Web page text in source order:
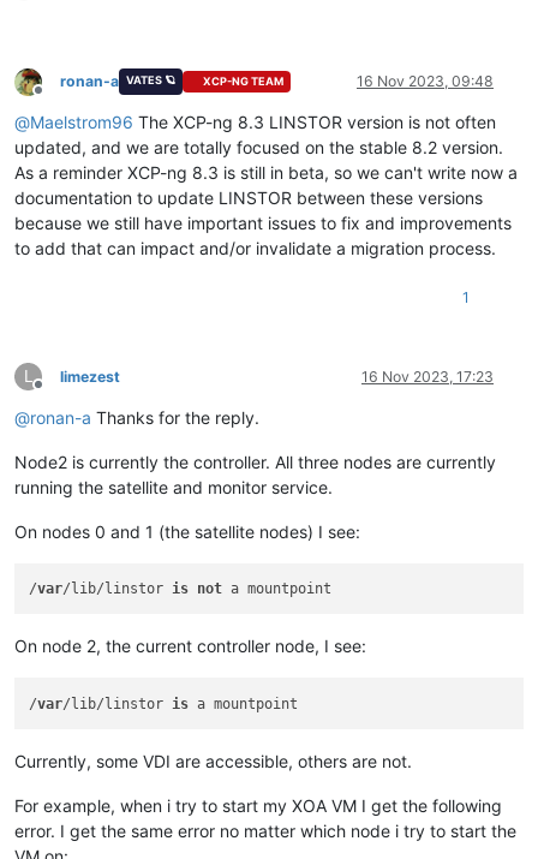
Offline
ronan-a VATES 🪐 XCP-NG TEAM 16 Nov 2023, 09:48
@Maelstrom96 The XCP-ng 8.3 LINSTOR version is not often
updated, and we are totally focused on the stable 8.2 version.
As a reminder XCP-ng 8.3 is still in beta, so we can't write now a
documentation to update LINSTOR between these versions
because we still have important issues to fix and improvements
to add that can impact and/or invalidate a migration process.
1
L
Offline
limezest 16 Nov 2023, 17:23
@ronan-a Thanks for the reply.
Node2 is currently the controller. All three nodes are currently
running the satellite and monitor service.
On nodes 0 and 1 (the satellite nodes) I see:
/var/lib/linstor is not
On node 2, the current controller node, I see:
/var/lib/linstor is
Currently, some VDI are accessible, others are not.
For example, when i try to start my XOA VM I get the following
error. I get the same error no matter which node i try to start the